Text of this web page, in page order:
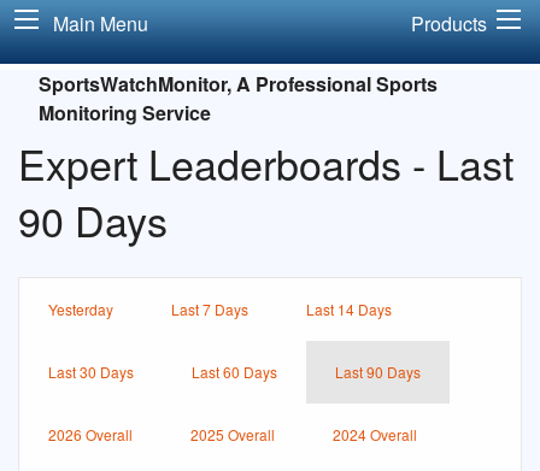
Main Menu Products
SportsWatchMonitor, A Professional Sports
Monitoring Service
Expert Leaderboards - Last
90 Days
Yesterday Last 7 Days Last 14 Days
Last 30 Days Last 60 Days Last 90 Days
2026 Overall 2025 Overall 2024 Overall